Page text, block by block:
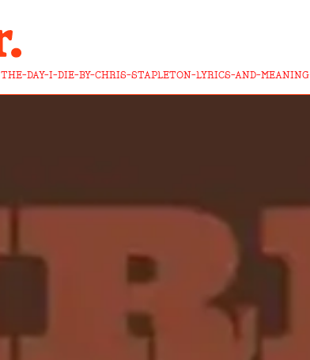
THE-DAY-I-DIE-BY-CHRIS-STAPLETON-LYRICS-AND-MEANING